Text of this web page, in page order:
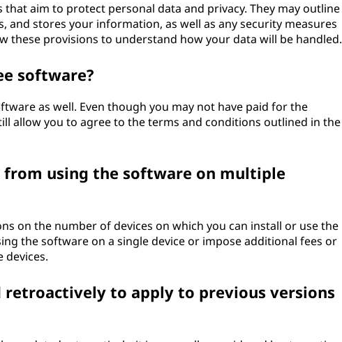
that aim to protect personal data and privacy. They may outline
and stores your information, as well as any security measures
these provisions to understand how your data will be handled.
software?
as well. Even though you may not have paid for the
allow you to agree to the terms and conditions outlined in the
from using the software on multiple
on the number of devices on which you can install or use the
the software on a single device or impose additional fees or
devices.
retroactively to apply to previous versions